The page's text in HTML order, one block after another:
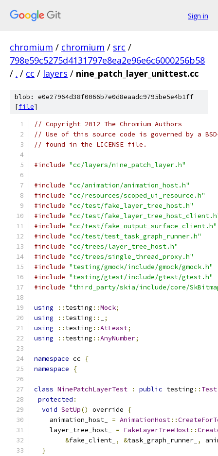
Sign in
chromium / chromium / src /
798e59c5275d4131797e8ea2e96e6c6000256b58
/ . / cc / layers / nine_patch_layer_unittest.cc
blob: e0e27964d38f0066b7e0d8eaadc9795be5e4b1ff
[file]
// Copyright 2012 The Chromium Authors
// Use of this source code is governed by a
// found in the LICENSE file.
#include "cc/layers/nine_patch_layer.h"
#include "cc/animation/animation_host.h"
#include "cc/resources/scoped_ui_resource.h"
#include "cc/test/fake_layer_tree_host.h"
#include "cc/test/
#include "cc/test/fake_output_surface_client.h"
#include "cc/test/test_task_graph_runner.h"
#include "cc/trees/layer_tree_host.h"
#include "cc/trees/single_thread_proxy.h"
#include "testing/gmock/include/gmock/gmock.h"
#include "testing/gtest/include/gtest/gtest.h"
#include "third_party/skia/include/core/
using :: testing ::Mock;
using
:: testing ::
;
using
:: testing ::AtLeast;
using
:: testing ::AnyNumber;
namespace cc
{
namespace
{
class NinePatchLayerTest : public testing :: Test
protected :
void SetUp() override
{
    animation_host_
= AnimationHost::
    layer_tree_host_
= FakeLayerTreeHost::
&fake_client_ , &task_graph_runner_ ,
}